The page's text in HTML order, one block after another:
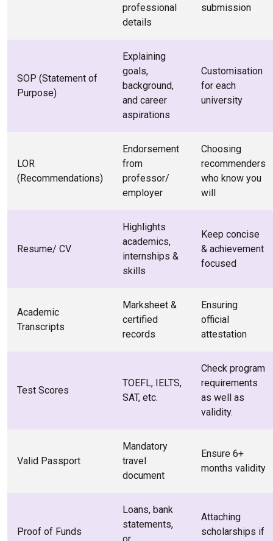
professional
details
submission
SOP (Statement of
Purpose)
Explaining
goals,
background,
and career
aspirations
Customisation
for each
university
LOR
(Recommendations)
Endorsement
from
professor/
employer
Choosing
recommenders
who know you
will
Resume/ CV
Highlights
academics,
internships &
skills
Keep concise
& achievement
focused
Academic
Transcripts
Marksheet &
certified
records
Ensuring
official
attestation
Test Scores
TOEFL, IELTS,
SAT, etc.
Check program
requirements
as well as
validity.
Valid Passport
Mandatory
travel
document
Ensure 6+
months validity
Proof of Funds
Loans, bank
statements,
Attaching
scholarships if